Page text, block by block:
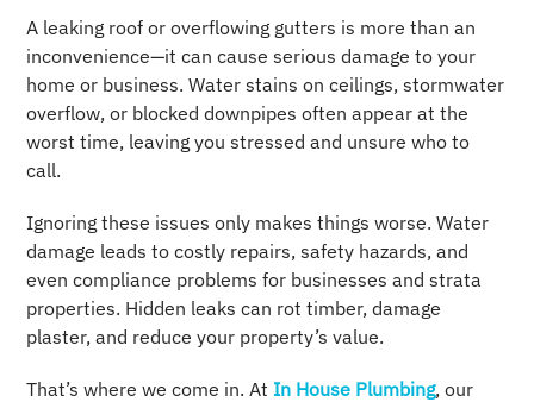
A leaking roof or overflowing gutters is more than an
inconvenience—it can cause serious damage to your
home or business. Water stains on ceilings, stormwater
overflow, or blocked downpipes often appear at the
worst time, leaving you stressed and unsure who to
call.
Ignoring these issues only makes things worse. Water
damage leads to costly repairs, safety hazards, and
even compliance problems for businesses and strata
properties. Hidden leaks can rot timber, damage
plaster, and reduce your property’s value.
That’s where we come in. At In House Plumbing, our